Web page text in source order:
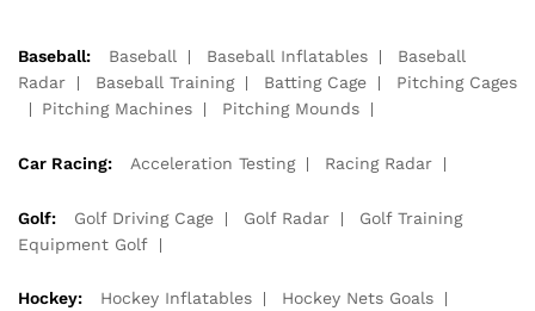
Baseball: Baseball Baseball Inflatables
Baseball
Radar
Baseball Training Batting Cage
Pitching Cages
Pitching Machines
Pitching Mounds
Car Racing: Acceleration Testing Racing Radar
Golf: Golf Driving Cage Golf Radar
Golf Training
Equipment Golf
Hockey: Hockey Inflatables
Hockey Nets Goals